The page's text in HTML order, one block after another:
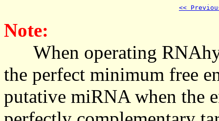
<<
Note:
When operating
the perfect minimum free
putative miRNA when the